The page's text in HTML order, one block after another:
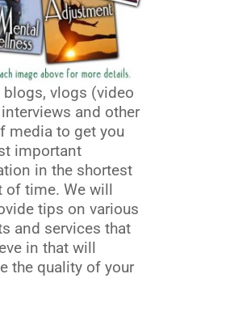
blogs, vlogs (video
and other
media to get you
important
in the shortest
of time. We will
tips on various
and services that
in that will
the quality of your